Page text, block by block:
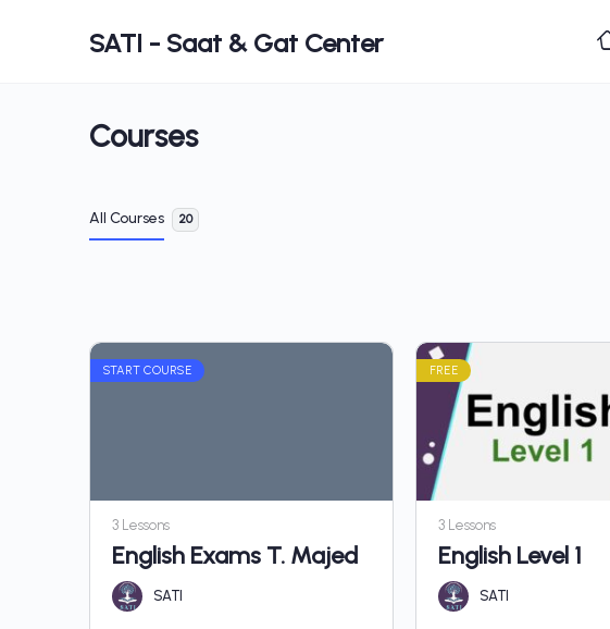
SATI - Saat & Gat Center
Courses
All Courses 20
START COURSE
3 Lessons
English Exams T. Majed
SATI
FREE
3 Lessons
English Level 1
SATI